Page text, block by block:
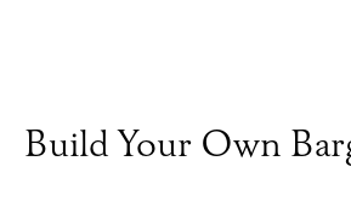
Build Your Own